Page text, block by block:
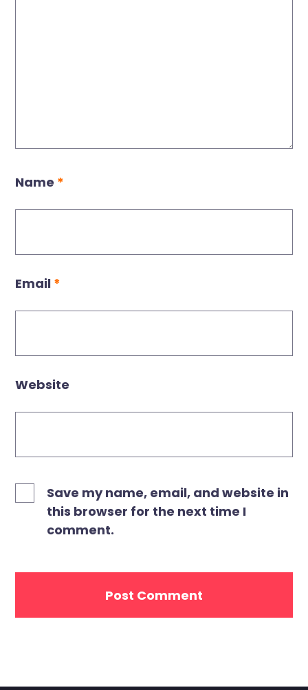
Name *
Email *
Website
Save my name, email, and website in
this browser for the next time I
comment.